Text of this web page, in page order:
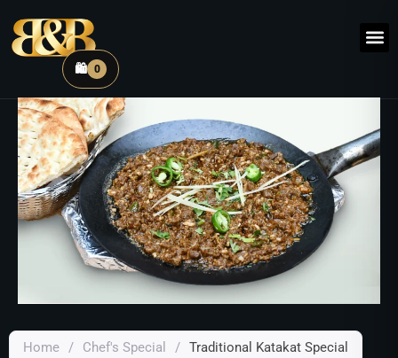
🛍️ 0
Home / Chef's Special / Traditional Katakat Special